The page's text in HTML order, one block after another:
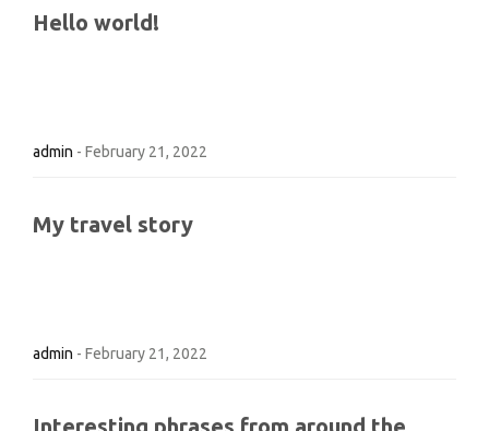
Hello world!
admin - February 21, 2022
My travel story
admin - February 21, 2022